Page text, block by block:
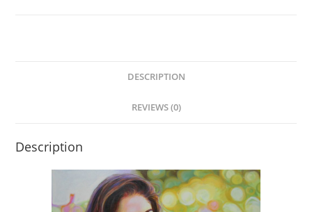
DESCRIPTION
REVIEWS (0)
Description